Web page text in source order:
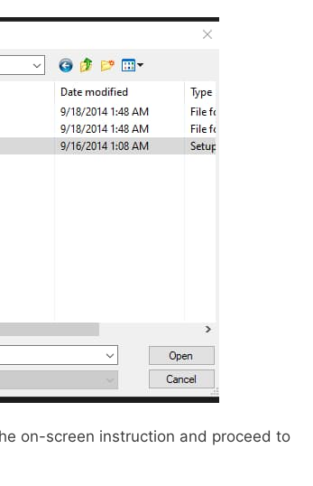
on-screen instruction and proceed to